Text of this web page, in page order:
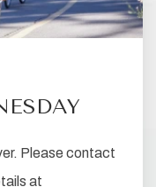
Please contact
at